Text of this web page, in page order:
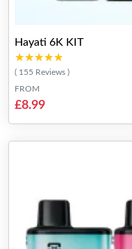
Hayati 6K KIT
★★★★★
★★★★★
( 155 Reviews )
FROM
£8.99